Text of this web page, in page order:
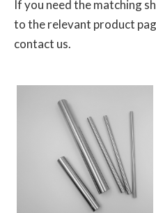
If you need the matching
to the relevant product
contact us.